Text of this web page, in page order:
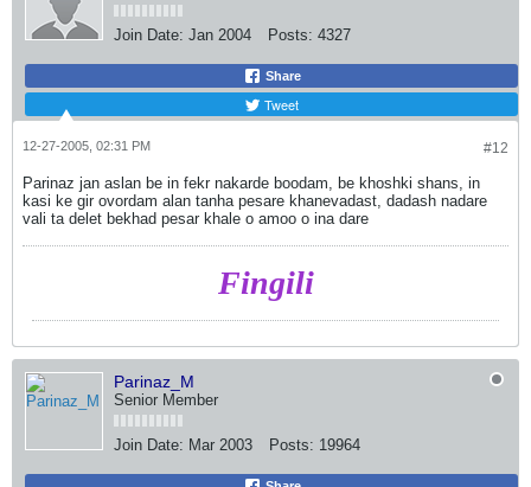
Join Date: Jan 2004 Posts: 4327
Share
Tweet
#12
12-27-2005, 02:31 PM
Parinaz jan aslan be in fekr nakarde boodam, be khoshki shans, in
kasi ke gir ovordam alan tanha pesare khanevadast, dadash nadare
vali ta delet bekhad pesar khale o amoo o ina dare
Fingili
Parinaz_M
Senior Member
Join Date: Mar 2003 Posts: 19964